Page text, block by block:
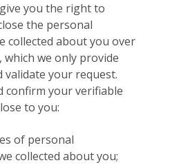
give you the right to
the personal
collected about you over
we only provide
validate your request.
confirm your verifiable
to you:
of personal
collected about you;